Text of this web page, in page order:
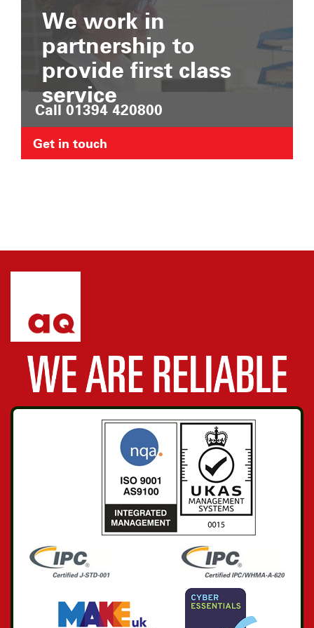
We work in
partnership to
provide first class
service
Call 01394 420800
Get in touch